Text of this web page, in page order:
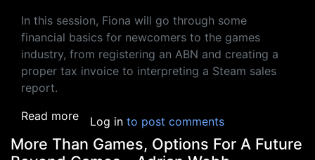
In this session, Fiona will go through some
financial basics for newcomers to the games
industry, from registering an ABN and creating a
proper tax invoice to interpreting a Steam sales
report.
Read moreabout Financial Literacy As An Indie - Fiona
Log in to post comments
More Than Games, Options For A Future